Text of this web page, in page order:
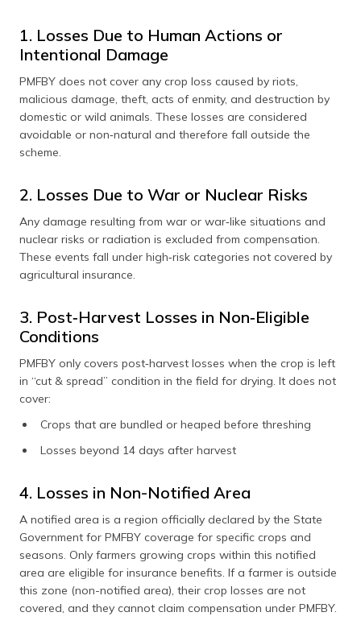
1. Losses Due to Human Actions or
Intentional Damage
PMFBY does not cover any crop loss caused by riots,
malicious damage, theft, acts of enmity, and destruction by
domestic or wild animals. These losses are considered
avoidable or non‑natural and therefore fall outside the
scheme.
2. Losses Due to War or Nuclear Risks
Any damage resulting from war or war‑like situations and
nuclear risks or radiation is excluded from compensation.
These events fall under high‑risk categories not covered by
agricultural insurance.
3. Post‑Harvest Losses in Non‑Eligible
Conditions
PMFBY only covers post‑harvest losses when the crop is left
in “cut & spread” condition in the field for drying. It does not
cover:
Crops that are bundled or heaped before threshing
Losses beyond 14 days after harvest
4. Losses in Non-Notified Area
A notified area is a region officially declared by the State
Government for PMFBY coverage for specific crops and
seasons. Only farmers growing crops within this notified
area are eligible for insurance benefits. If a farmer is outside
this zone (non-notified area), their crop losses are not
covered, and they cannot claim compensation under PMFBY.